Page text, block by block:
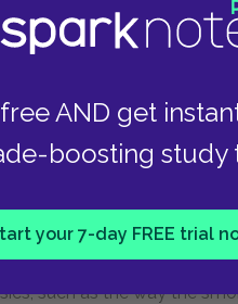
AND get
boosting study
your 7-day FREE trial
to understand the
Bardo, purgatory, or in-
struggles to believe his
people to believe, too. This
as complex grief separates
dead interact with Will and
at the same time, they
such as the way the